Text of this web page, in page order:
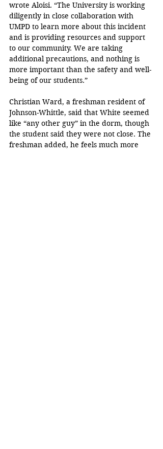
wrote Aloisi. “The University is working
diligently in close collaboration with
UMPD to learn more about this incident
and is providing resources and support
to our community. We are taking
additional precautions, and nothing is
more important than the safety and well-
being of our students.”
Christian Ward, a freshman resident of
Johnson-Whittle, said that White seemed
like “any other guy” in the dorm, though
the student said they were not close. The
freshman added, he feels much more